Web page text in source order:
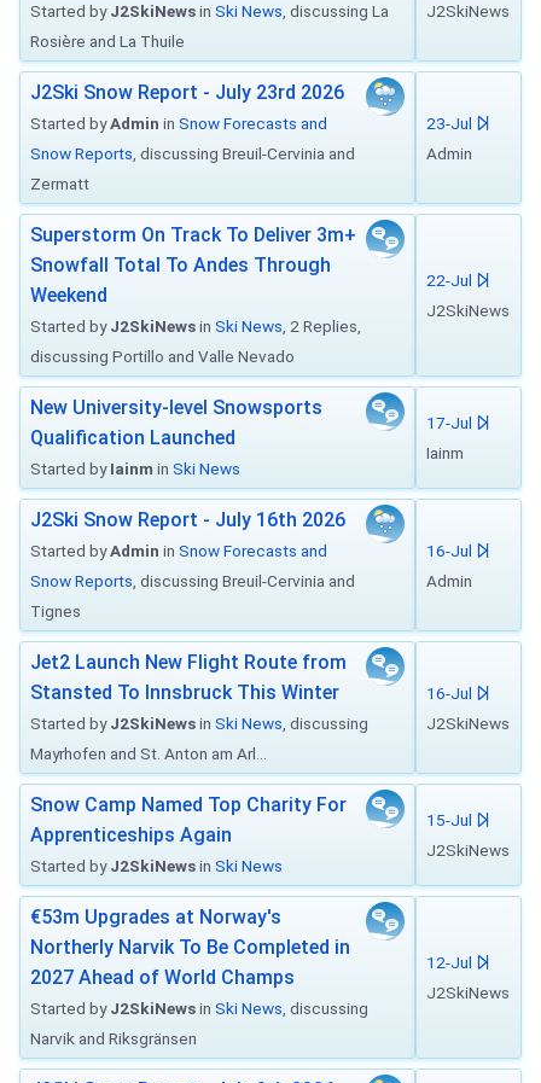
Started byJ2SkiNewsin Ski News , discussing La
Rosière and La Thuile
J2SkiNews
J2Ski Snow Report - July 23rd 2026
Started byAdmin in Snow Forecasts and
Snow Reports , discussing Breuil-Cervinia and
Zermatt
23-Jul
Admin
Superstorm On Track To Deliver 3m+
Snowfall Total To Andes Through
Weekend
Started byJ2SkiNewsin Ski News , 2 Replies,
discussing Portillo and Valle Nevado
22-Jul
J2SkiNews
New University-level Snowsports
Qualification Launched
Started byIainm in Ski News
17-Jul
Iainm
J2Ski Snow Report - July 16th 2026
Started byAdmin in Snow Forecasts and
Snow Reports , discussing Breuil-Cervinia and
Tignes
16-Jul
Admin
Jet2 Launch New Flight Route from
Stansted To Innsbruck This Winter
Started byJ2SkiNewsin Ski News , discussing
Mayrhofen and St. Anton am Arl...
16-Jul
J2SkiNews
Snow Camp Named Top Charity For
Apprenticeships Again
Started byJ2SkiNewsin Ski News
15-Jul
J2SkiNews
€53m Upgrades at Norway's
Northerly Narvik To Be Completed in
2027 Ahead of World Champs
Started byJ2SkiNewsin Ski News , discussing
Narvik and Riksgränsen
12-Jul
J2SkiNews